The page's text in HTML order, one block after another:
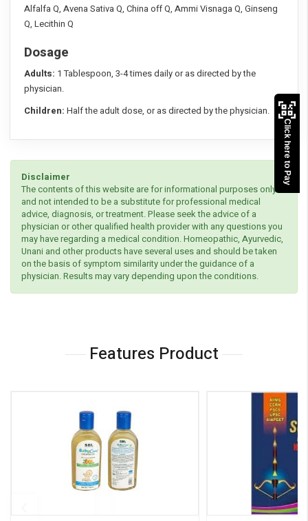
Alfalfa Q, Avena Sativa Q, China off Q, Ammi Visnaga Q, Ginseng
Q, Lecithin Q
Dosage
Adults: 1 Tablespoon, 3-4 times daily or as directed by the
physician.
Children: Half the adult dose, or as directed by the physician.
Disclaimer
The contents of this website are for informational purposes only
and not intended to be a substitute for professional medical
advice, diagnosis, or treatment. Please seek the advice of a
physician or other qualified health provider with any questions you
may have regarding a medical condition. Homeopathic, Ayurvedic,
Unani and other products have several uses and should be taken
on the basis of symptom similarity under the guidance of a
physician. Results may vary depending upon the conditions.
Features Product
Click here to Pay